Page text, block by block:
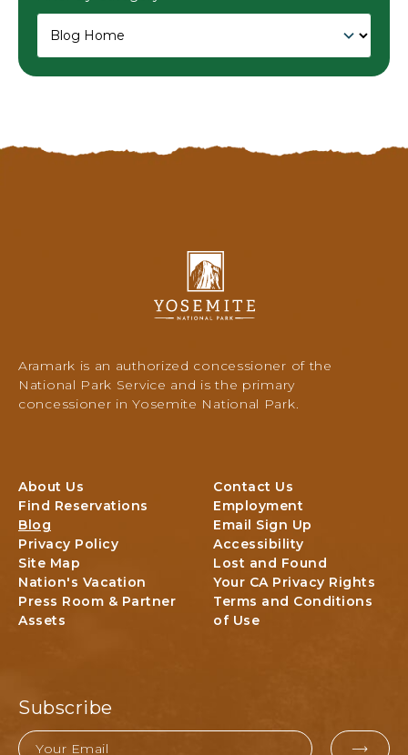
Park
Lodging
PO
Box
306,
Yosemite,
California
Aramark is an authorized concessioner of the
National Park Service and is the primary
concessioner in Yosemite National Park.
About Us
Contact Us
Find Reservations
Employment
Blog
Email Sign Up
Privacy Policy
Accessibility
Site Map
Lost and Found
Nation's Vacation
Your CA Privacy Rights
Press Room & Partner
Assets
Terms and Conditions
of Use
Subscribe
Email